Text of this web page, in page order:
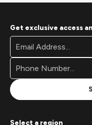
Get exclusive access
Footer
Newsletter
Signup
Form
Email
Select a region